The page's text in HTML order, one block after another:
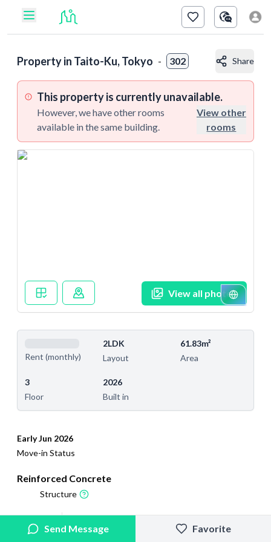
Property in Taito-Ku, Tokyo - 302 Share
This property is currently unavailable.
However, we have other rooms
available in the same building.
View other
rooms
View all photos
Rent (monthly)
2LDK
Layout
61.83m²
Area
3
Floor
2026
Built in
Early Jun 2026
Move-in Status
Reinforced Concrete
Structure
2026/2/5
Added
2026/6/6
Last Updated
Send Message Favorite